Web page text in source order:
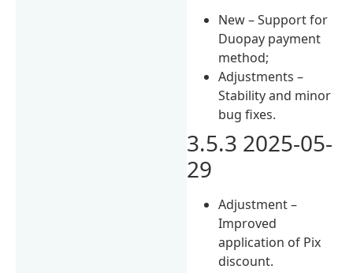
New – Support for
Duopay payment
method;
Adjustments –
Stability and minor
bug fixes.
3.5.3 2025-05-
29
Adjustment –
Improved
application of Pix
discount.